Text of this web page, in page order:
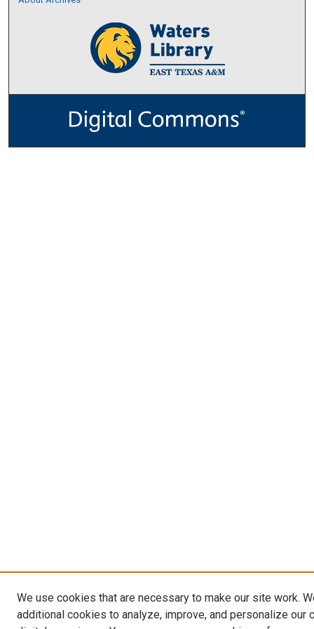
We use cookies that are necessary to make our site work.
additional cookies to analyze, improve, and personalize our